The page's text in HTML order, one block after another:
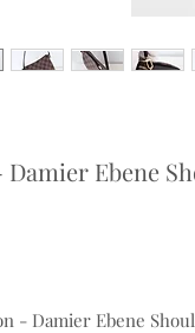
Ebene
Damier Ebene